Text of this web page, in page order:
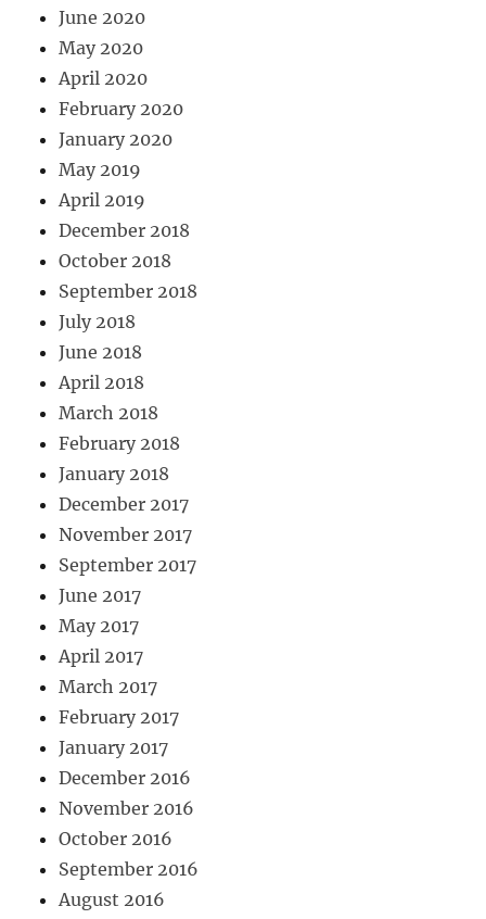
June 2020
May 2020
April 2020
February 2020
January 2020
May 2019
April 2019
December 2018
October 2018
September 2018
July 2018
June 2018
April 2018
March 2018
February 2018
January 2018
December 2017
November 2017
September 2017
June 2017
May 2017
April 2017
March 2017
February 2017
January 2017
December 2016
November 2016
October 2016
September 2016
August 2016